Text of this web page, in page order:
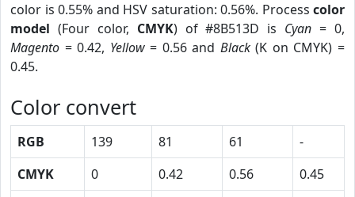
color is 0.55% and HSV saturation: 0.56%. Process color
model (Four color, CMYK) of #8B513D is Cyan = 0,
Magento = 0.42, Yellow= 0.56 and Black(K on CMYK) =
0.45.
Color convert
RGB 139 81 61
-
CMYK
0 0.42 0.56
0.45